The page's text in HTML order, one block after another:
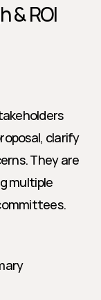
& ROI
clarify
They are
multiple